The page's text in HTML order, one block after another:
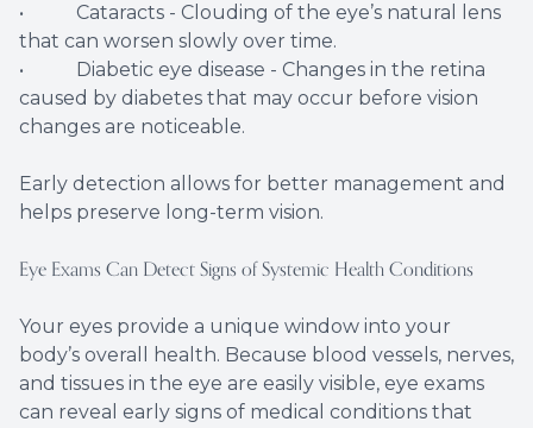
• Cataracts - Clouding of the eye’s natural lens
that can worsen slowly over time.
• Diabetic eye disease - Changes in the retina
caused by diabetes that may occur before vision
changes are noticeable.
Early detection allows for better management and
helps preserve long-term vision.
Eye Exams Can Detect Signs of Systemic Health Conditions
Your eyes provide a unique window into your
body’s overall health. Because blood vessels, nerves,
and tissues in the eye are easily visible, eye exams
can reveal early signs of medical conditions that